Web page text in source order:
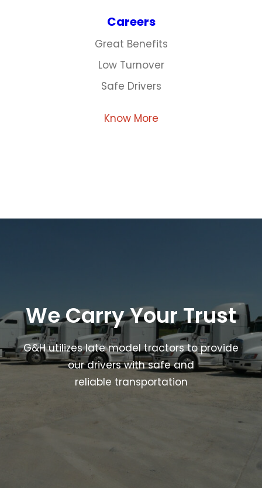
Careers
Great Benefits
Low Turnover
Safe Drivers
Know More
We Carry Your Trust
G&H utilizes late model tractors to provide
our drivers with safe and
reliable transportation